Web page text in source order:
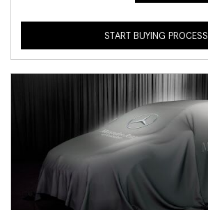
START BUYING PROCESS